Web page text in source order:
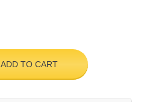
ADD TO CART